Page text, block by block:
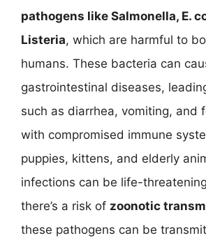
pathogens like Salmonella, E.
Listeria, which are harmful to
humans. These bacteria can
gastrointestinal diseases,
such as diarrhea, vomiting, and
with compromised immune
puppies, kittens, and elderly
infections can be life-
there’s a risk of zoonotic
these pathogens can be